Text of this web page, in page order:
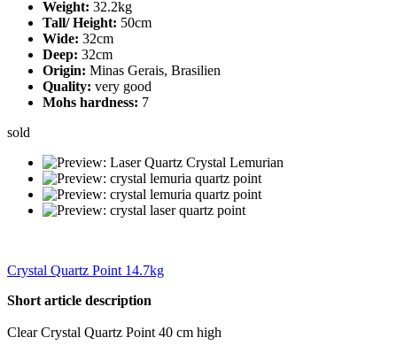
Weight: 32.2kg
Tall/ Height: 50cm
Wide: 32cm
Deep: 32cm
Origin: Minas Gerais, Brasilien
Quality: very good
Mohs hardness: 7
sold
Crystal Quartz Point 14.7kg
Short article description
Clear Crystal Quartz Point 40 cm high